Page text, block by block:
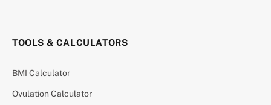
TOOLS & CALCULATORS
BMI Calculator
Ovulation Calculator